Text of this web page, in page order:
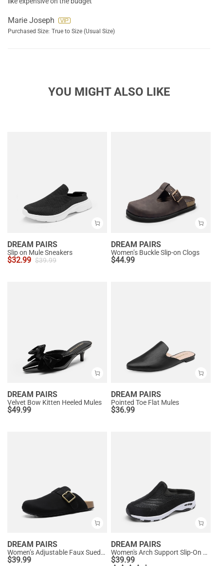
Marie Joseph
Purchased Size: True to Size (Usual Size)
YOU MIGHT ALSO LIKE
DREAM PAIRS
Slip on Mule Sneakers
$32.99 $39.99
DREAM PAIRS
Women’s Buckle Slip-on Clogs
$44.99
DREAM PAIRS
Velvet Bow Kitten Heeled Mules
$49.99
DREAM PAIRS
Pointed Toe Flat Mules
$36.99
DREAM PAIRS
Women’s Adjustable Faux Suede Clogs
$39.99
DREAM PAIRS
Women's Arch Support Slip-On Sneakers
$39.99